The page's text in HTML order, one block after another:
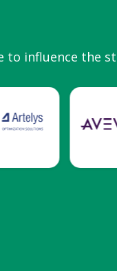
to influence the